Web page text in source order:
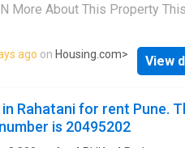
More About This Property This
for your family. It is a 3
at Bavdhan in Pune. This
House comes with a plethora of
Offering beautiful city views,
thoughtfully developed. It
ago on Housing.com>
View
in Rahatani for rent Pune.
is 20495202